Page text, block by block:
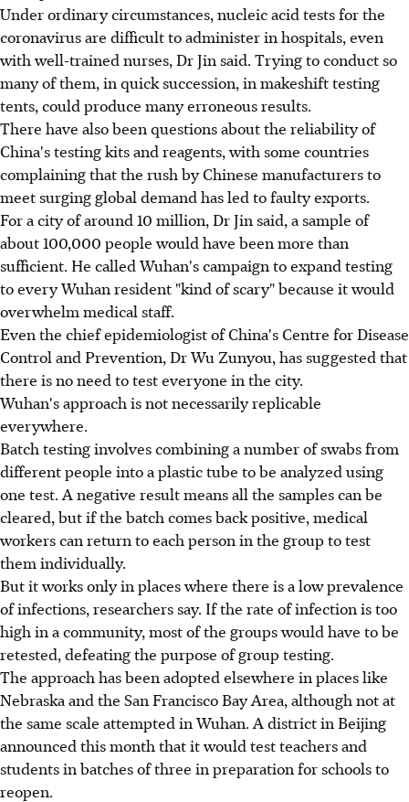
Under ordinary circumstances, nucleic acid tests for the
coronavirus are difficult to administer in hospitals, even
with well-trained nurses, Dr Jin said. Trying to conduct so
many of them, in quick succession, in makeshift testing
tents, could produce many erroneous results.
There have also been questions about the reliability of
China's testing kits and reagents, with some countries
complaining that the rush by Chinese manufacturers to
meet surging global demand has led to faulty exports.
For a city of around 10 million, Dr Jin said, a sample of
about 100,000 people would have been more than
sufficient. He called Wuhan's campaign to expand testing
to every Wuhan resident "kind of scary" because it would
overwhelm medical staff.
Even the chief epidemiologist of China's Centre for Disease
Control and Prevention, Dr Wu Zunyou, has suggested that
there is no need to test everyone in the city.
Wuhan's approach is not necessarily replicable
everywhere.
Batch testing involves combining a number of swabs from
different people into a plastic tube to be analyzed using
one test. A negative result means all the samples can be
cleared, but if the batch comes back positive, medical
workers can return to each person in the group to test
them individually.
But it works only in places where there is a low prevalence
of infections, researchers say. If the rate of infection is too
high in a community, most of the groups would have to be
retested, defeating the purpose of group testing.
The approach has been adopted elsewhere in places like
Nebraska and the San Francisco Bay Area, although not at
the same scale attempted in Wuhan. A district in Beijing
announced this month that it would test teachers and
students in batches of three in preparation for schools to
reopen.